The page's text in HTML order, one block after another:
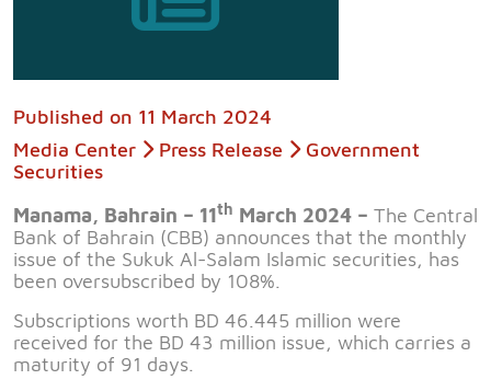
Published on 11 March 2024
Media Center
Press Release
Government
Securities
Manama, Bahrain – 11th March 2024 – The Central
Bank of Bahrain (CBB) announces that the monthly
issue of the Sukuk Al-Salam Islamic securities, has
been oversubscribed by 108%.
Subscriptions worth BD 46.445 million were
received for the BD 43 million issue, which carries a
maturity of 91 days.